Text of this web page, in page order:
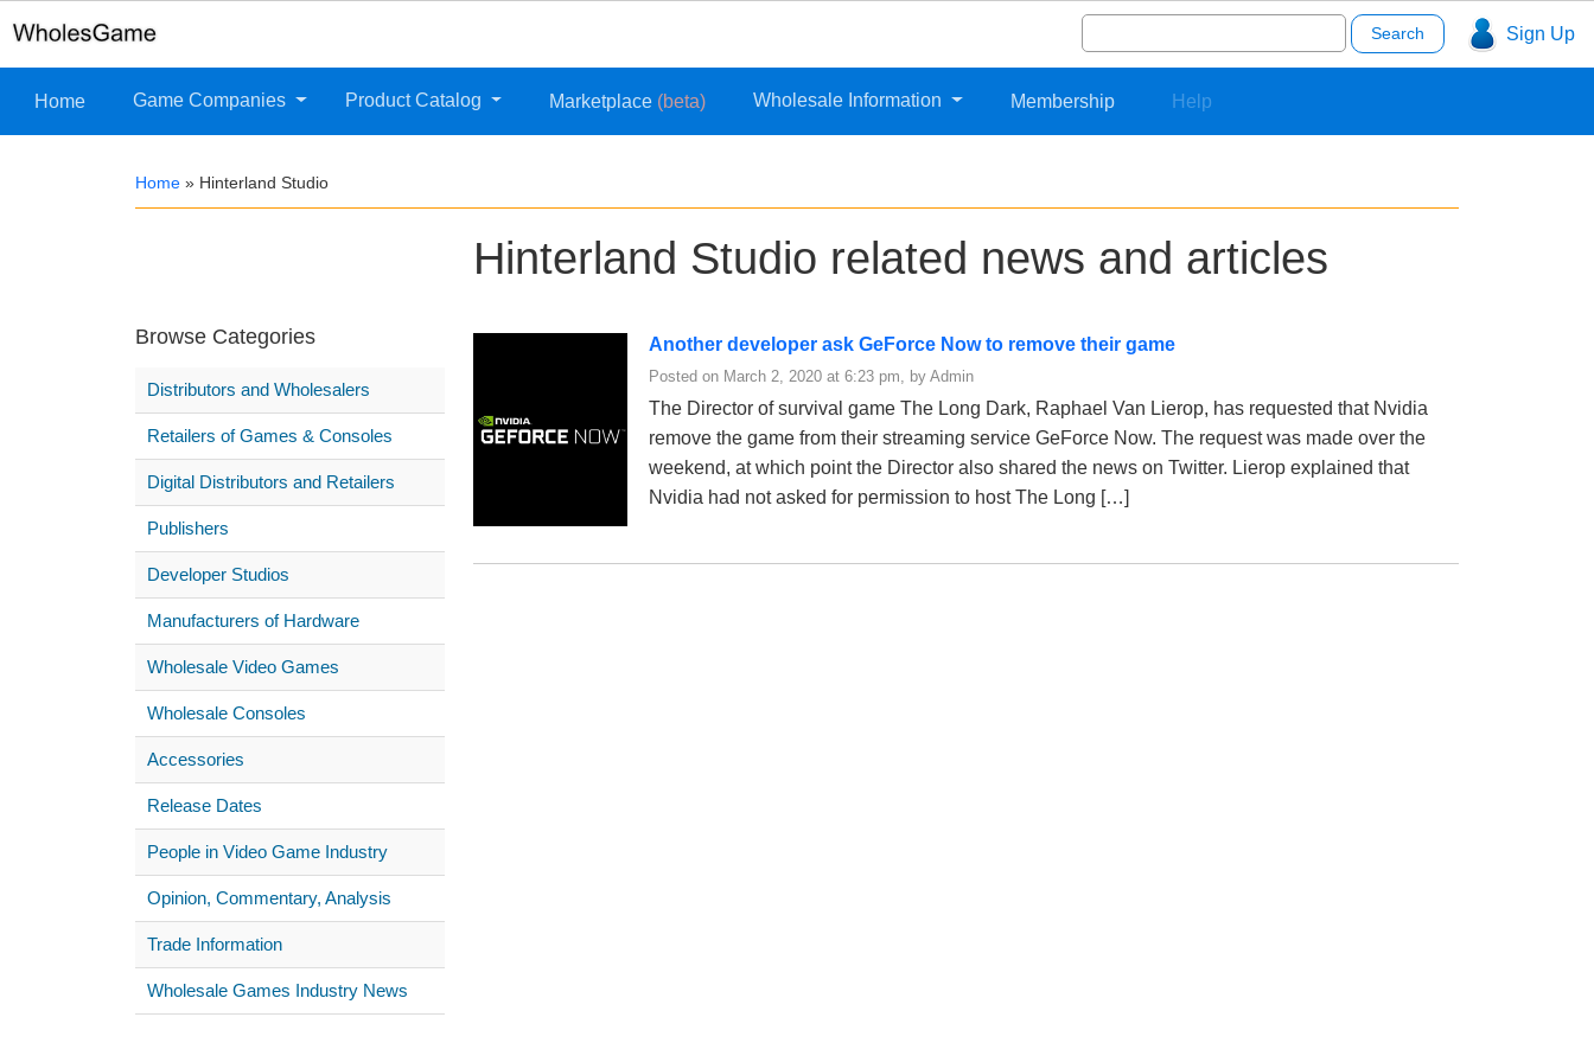
Sign Up
Search
for:
Home Game Companies Product Catalog Marketplace (beta) Wholesale Information Membership Help
Home » Hinterland Studio
Hinterland Studio related news and articles
Browse Categories
Distributors and Wholesalers
Retailers of Games & Consoles
Digital Distributors and Retailers
Publishers
Developer Studios
Manufacturers of Hardware
Wholesale Video Games
Wholesale Consoles
Accessories
Release Dates
People in Video Game Industry
Opinion, Commentary, Analysis
Trade Information
Wholesale Games Industry News
Another developer ask GeForce Now to remove their game
Posted on March 2, 2020 at 6:23 pm, by Admin
The Director of survival game The Long Dark, Raphael Van Lierop, has requested that Nvidia
remove the game from their streaming service GeForce Now. The request was made over the
weekend, at which point the Director also shared the news on Twitter. Lierop explained that
Nvidia had not asked for permission to host The Long […]